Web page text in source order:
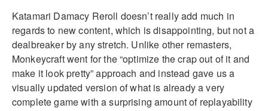
Katamari Damacy Reroll doesn’t really add much in
regards to new content, which is disappointing, but not a
dealbreaker by any stretch. Unlike other remasters,
Monkeycraft went for the “optimize the crap out of it and
make it look pretty” approach and instead gave us a
visually updated version of what is already a very
complete game with a surprising amount of replayability